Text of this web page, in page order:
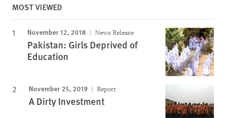
MOST VIEWED
November 12, 2018 News Release
Pakistan: Girls Deprived of
Education
November 25, 2019 Report
A Dirty Investment